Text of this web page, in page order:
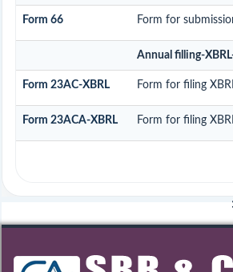
Form 66 Form for
Annual filling-
Form 23AC-XBRL Form for filing
Form 23ACA-XBRL Form for filing